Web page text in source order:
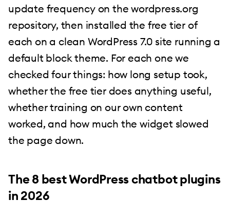
update frequency on the wordpress.org
repository, then installed the free tier of
each on a clean WordPress 7.0 site running a
default block theme. For each one we
checked four things: how long setup took,
whether the free tier does anything useful,
whether training on our own content
worked, and how much the widget slowed
the page down.
The 8 best WordPress chatbot plugins
in 2026